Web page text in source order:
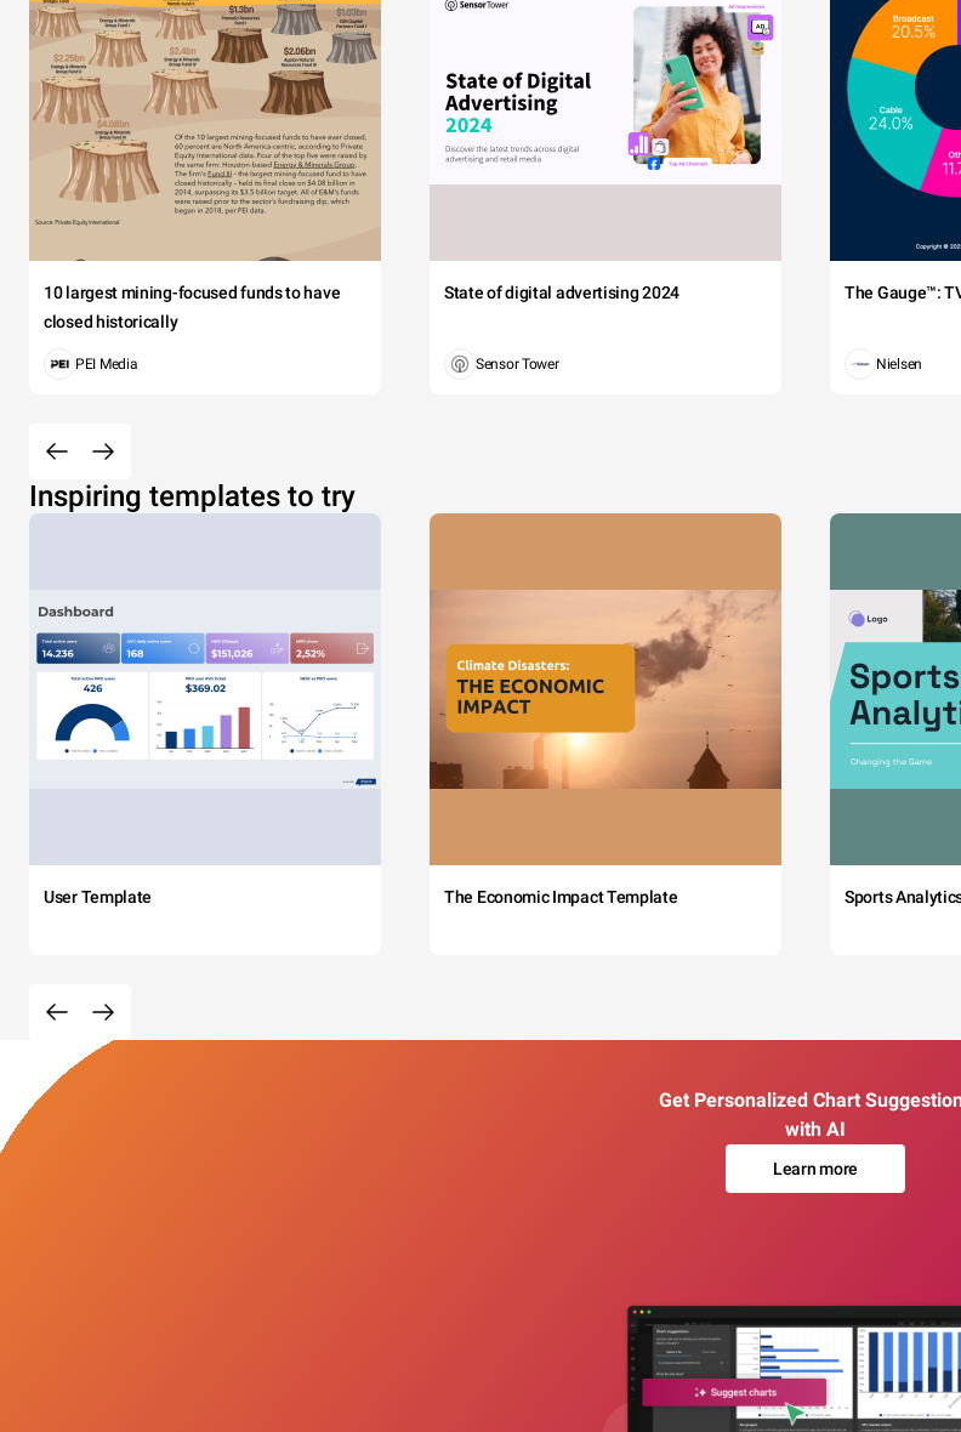
10 largest mining-focused funds to have
closed historically
PEI Media
State of digital advertising 2024
Sensor Tower
The Gauge™:
Nielsen
Inspiring templates to try
User Template The Economic Impact Template Sports
Get Personalized Chart
with AI
Learn more